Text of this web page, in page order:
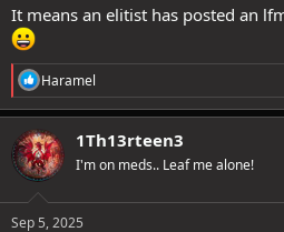
I think it sounds demanding, so not
was stronger, because I prefer a laid-
where everyone's performance is
have to do with xp pots ticking.
I feel similar for raids that exclude
"dps only".
It means an elitist has posted an
R
e
a
c
t
i
o
s
Haramel
1Th13rteen3
I'm on meds.. Leaf me alone!
Sep 5, 2025